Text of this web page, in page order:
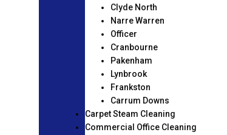
Clyde North
Narre Warren
Officer
Cranbourne
Pakenham
Lynbrook
Frankston
Carrum Downs
Carpet Steam Cleaning
Commercial Office Cleaning